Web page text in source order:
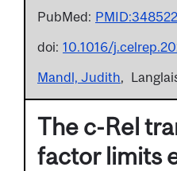
PubMed:
doi: 10.1016/
Mandl, Judith
The c-Rel
factor limits